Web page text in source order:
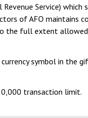
Revenue Service)
of AFO maintains
the full extent allowed
symbol in the
transaction limit.